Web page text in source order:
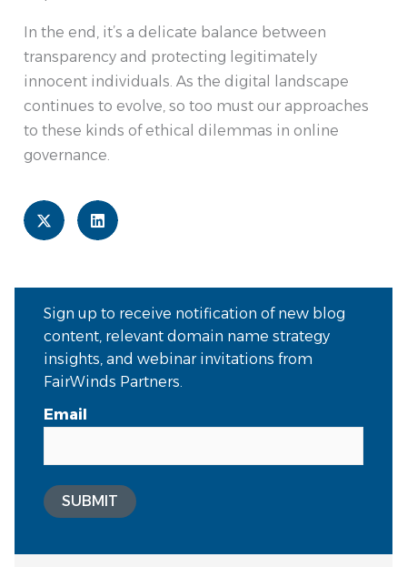
In the end, it’s a delicate balance between
transparency and protecting legitimately
innocent individuals. As the digital landscape
continues to evolve, so too must our approaches
to these kinds of ethical dilemmas in online
governance.
Sign up to receive notification of new blog
content, relevant domain name strategy
insights, and webinar invitations from
FairWinds Partners.
Email
SUBMIT